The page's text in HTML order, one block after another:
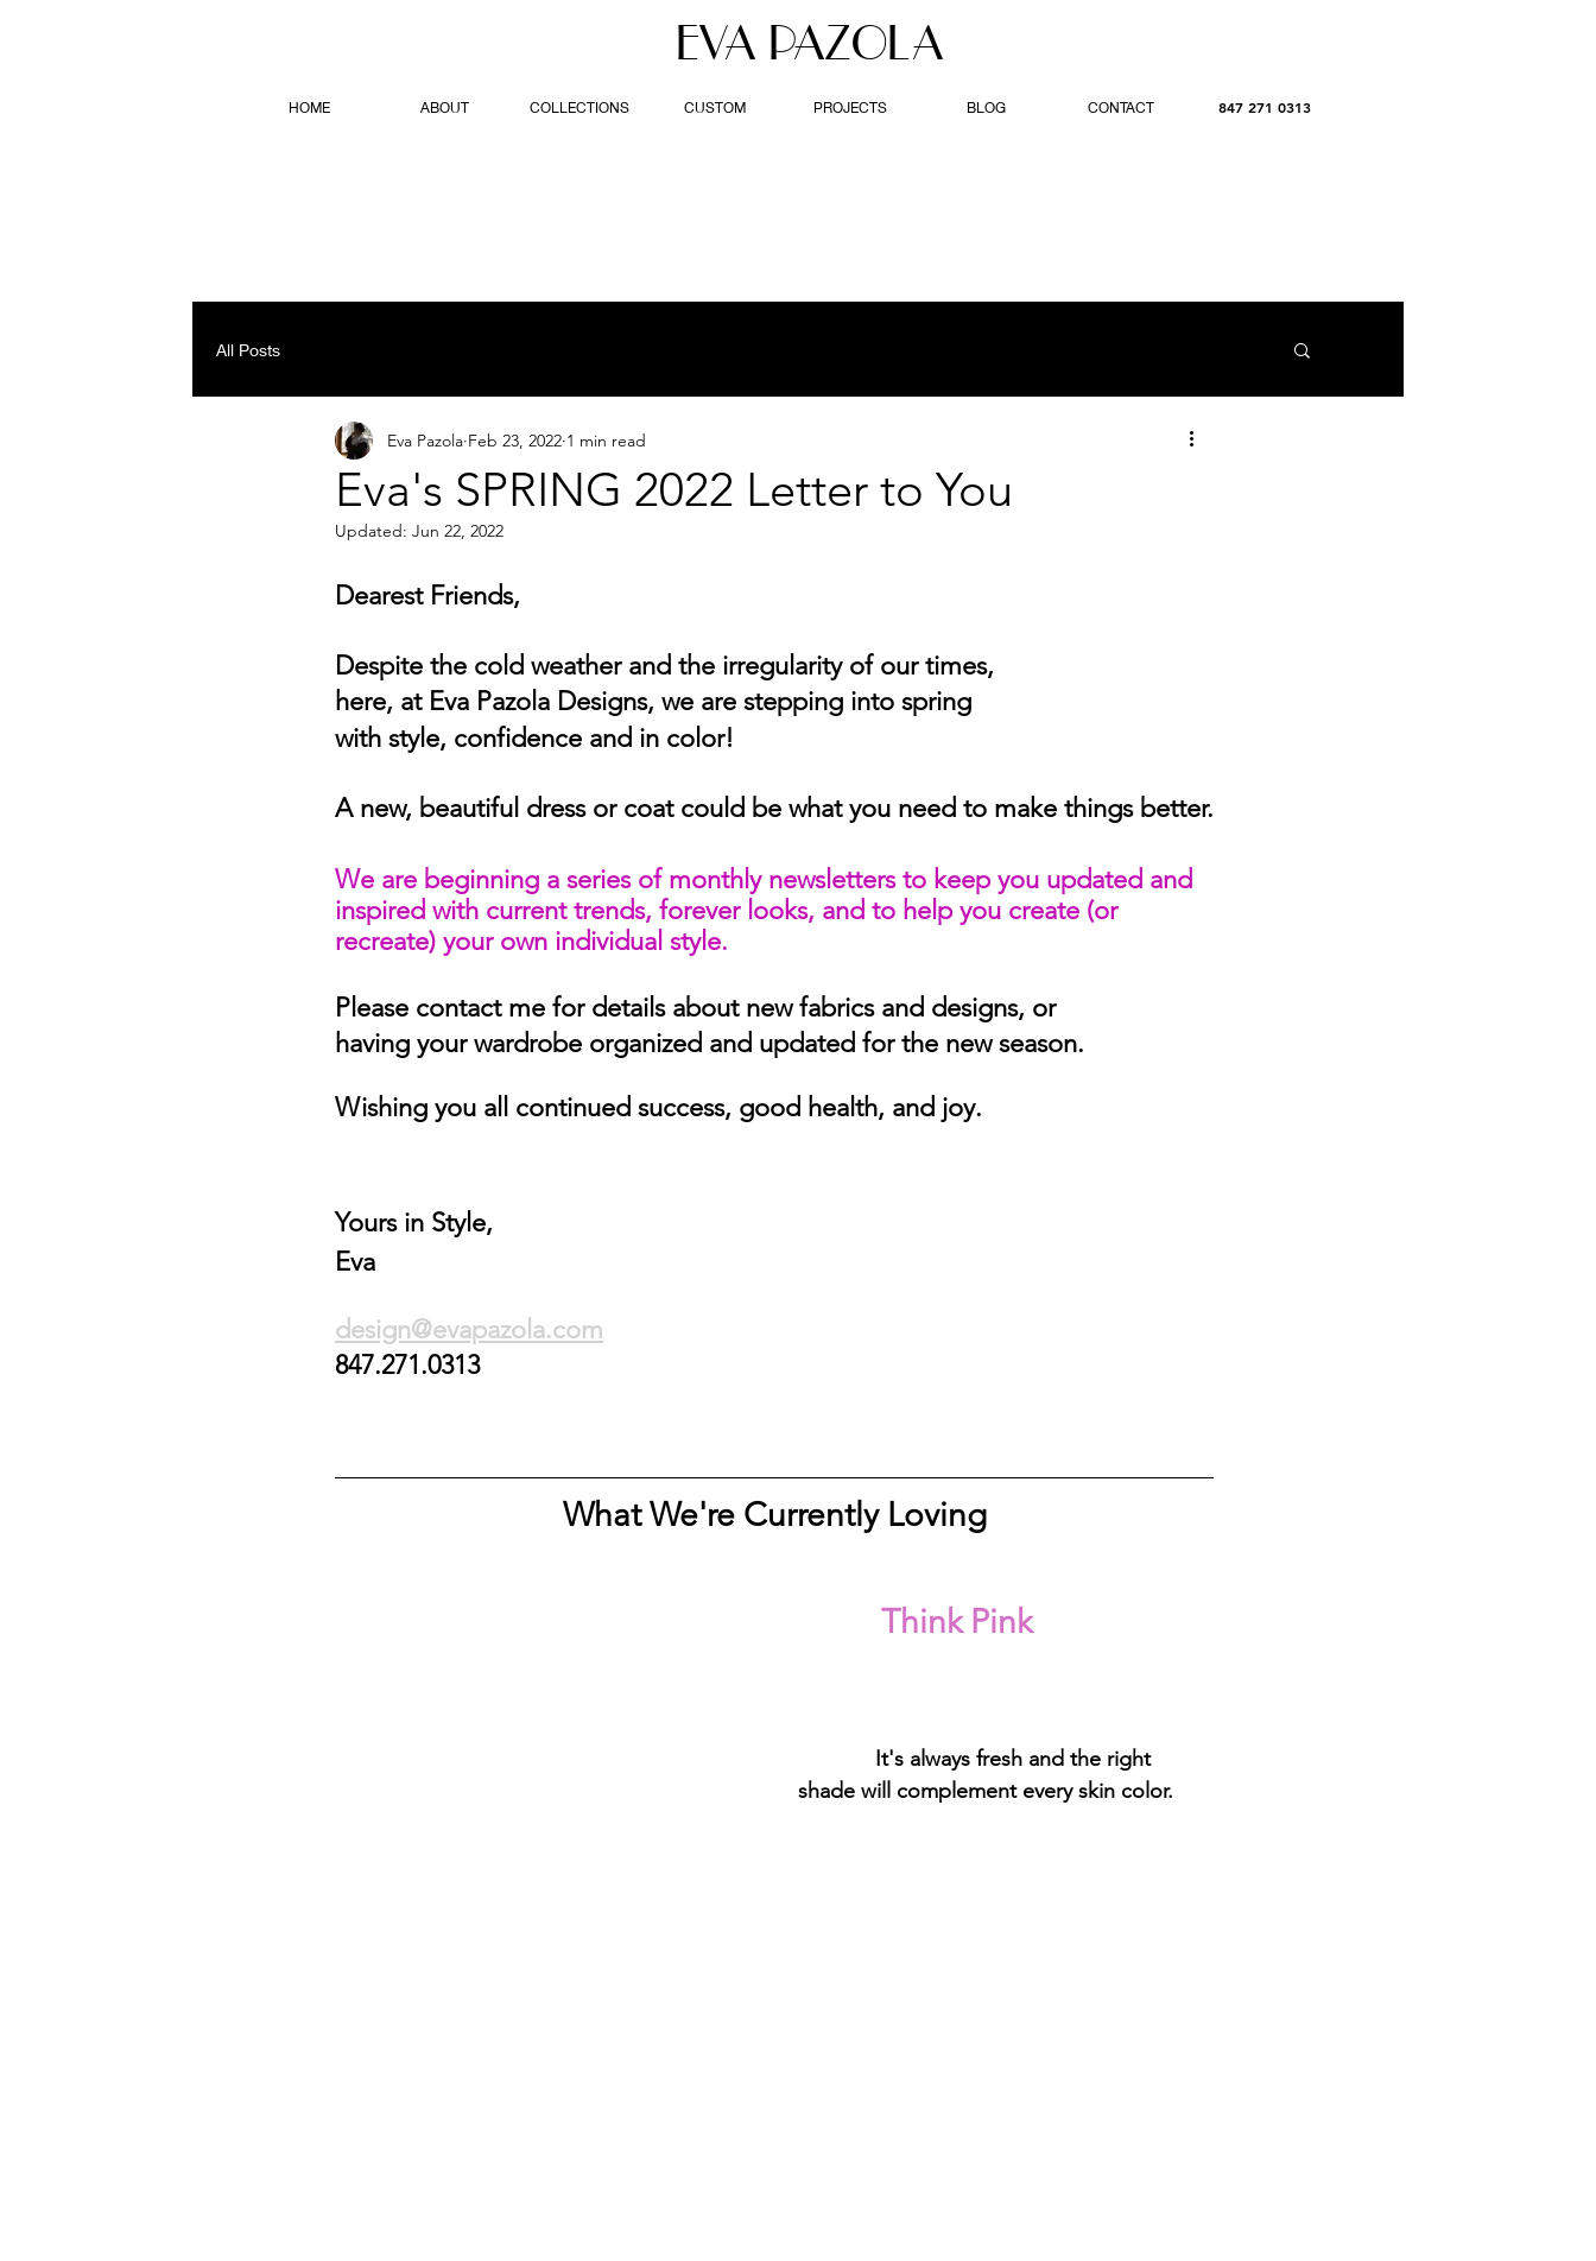
EVA PAZOLA
HOME ABOUT COLLECTIONS CUSTOM PROJECTS BLOG CONTACT 847 271 0313
All Posts
Eva's SPRING 2022 Letter to You
Eva Pazola Feb 23, 2022 1 min read
Updated: Jun 22, 2022
Dearest Friends,
Despite the cold weather and the irregularity of our times,
here, at Eva Pazola Designs, we are stepping into spring
with style, confidence and in color!
A new, beautiful dress or coat could be what you need to make things better.
We are beginning a series of monthly newsletters to keep you updated and
inspired with current trends, forever looks, and to help you create (or
recreate) your own individual style.
Please contact me for details about new fabrics and designs, or
having your wardrobe organized and updated for the new season.
Wishing you all continued success, good health, and joy.
Yours in Style,
Eva
design@evapazola.com
847.271.0313
What We're Currently Loving
Think Pink
It's always fresh and the right
shade will complement every skin color.